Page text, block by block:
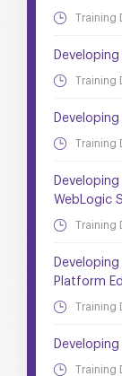
Training
Training
Training
WebLogic
Training
Platform Ed
Training
Training